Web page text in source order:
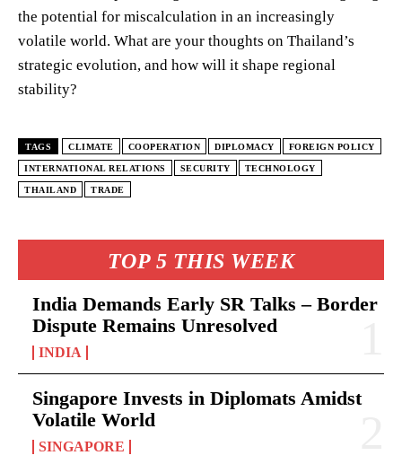
TOP 5 THIS WEEK
India Demands Early SR Talks – Border
Dispute Remains Unresolved
INDIA
Singapore Invests in Diplomats Amidst
Volatile World
SINGAPORE
the potential for miscalculation in an increasingly
volatile world. What are your thoughts on Thailand’s
strategic evolution, and how will it shape regional
stability?
TAGS CLIMATE COOPERATION DIPLOMACY FOREIGN POLICY
INTERNATIONAL RELATIONS SECURITY TECHNOLOGY
THAILAND TRADE